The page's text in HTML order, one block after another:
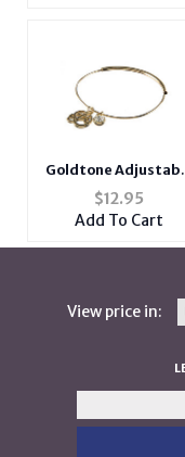
Goldtone
Bangle Initial "L"
Charm Bracelet
$12.95
Add To Cart
View price in: